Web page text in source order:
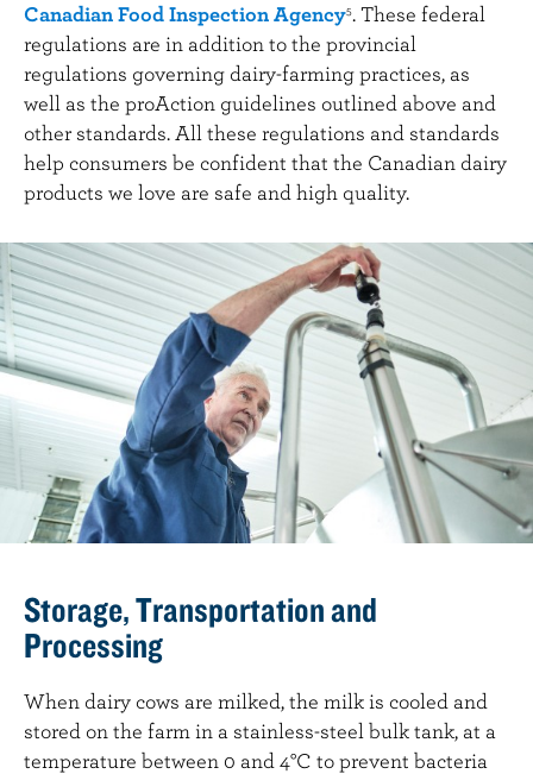
Canadian Food Inspection Agency5. These federal
regulations are in addition to the provincial
regulations governing dairy-farming practices, as
well as the proAction guidelines outlined above and
other standards. All these regulations and standards
help consumers be confident that the Canadian dairy
products we love are safe and high quality.
Storage, Transportation and
Processing
When dairy cows are milked, the milk is cooled and
stored on the farm in a stainless-steel bulk tank, at a
temperature between 0 and 4°C to prevent bacteria